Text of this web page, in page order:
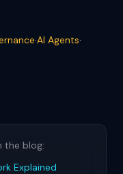
·AI Agents·
the blog:
Explained